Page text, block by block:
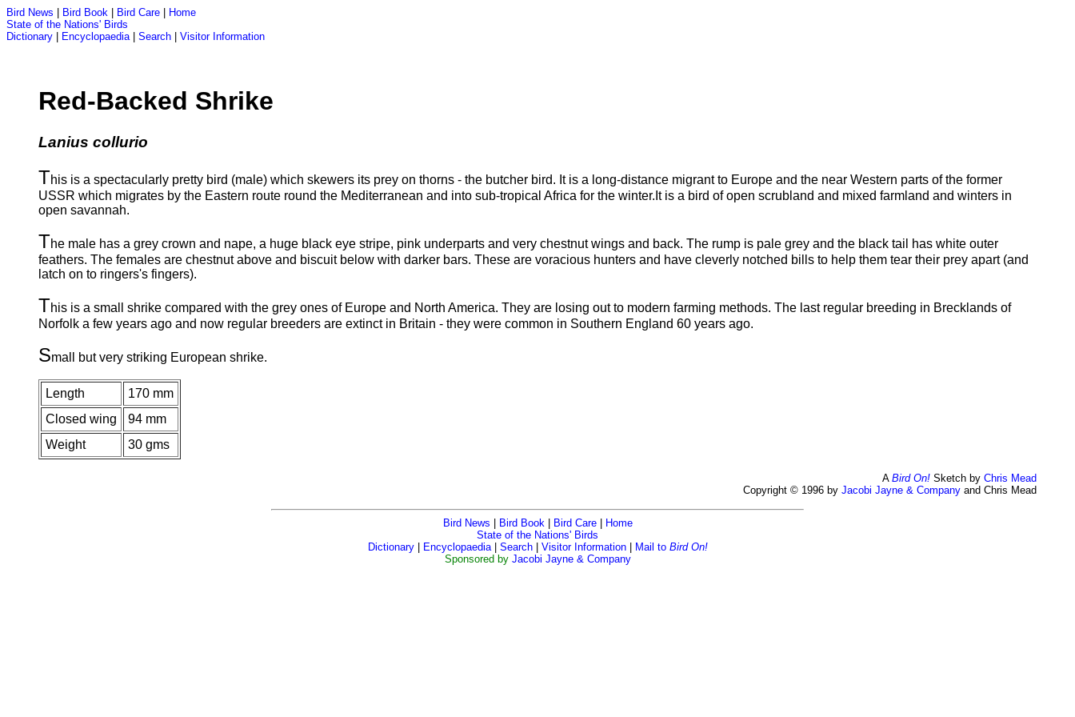
Bird News Bird Book Bird Care
Home
State of the Nations' Birds
Dictionary
Encyclopaedia| Search Visitor Information
Red-Backed Shrike
Lanius collurio
This is a spectacularly pretty bird (male) which skewers its prey on thorns - the butcher bird. It is a long-distance migrant to Europe and the near Western parts of the former
USSR which migrates by the Eastern route round the Mediterranean and into sub-tropical Africa for the winter.It is a bird of open scrubland and mixed farmland and winters in
open savannah.
The male has a grey crown and nape, a huge black eye stripe, pink underparts and very chestnut wings and back. The rump is pale grey and the black tail has white outer
feathers. The females are chestnut above and biscuit below with darker bars. These are voracious hunters and have cleverly notched bills to help them tear their prey apart (and
latch on to ringers's fingers).
This is a small shrike compared with the grey ones of Europe and North America. They are losing out to modern farming methods. The last regular breeding in Brecklands of
Norfolk a few years ago and now regular breeders are extinct in Britain - they were common in Southern England 60 years ago.
Small but very striking European shrike.
Length
170 mm
Closed wing
94 mm
Weight
30 gms
A Bird On! Sketch by Chris Mead
Copyright © 1996 by Jacobi Jayne & Company and Chris Mead
Bird News | Bird Book | Bird Care| Home
State of the Nations' Birds
Dictionary| Encyclopaedia| Search| Visitor Information| Mail to Bird On!
Sponsored by Jacobi Jayne & Company